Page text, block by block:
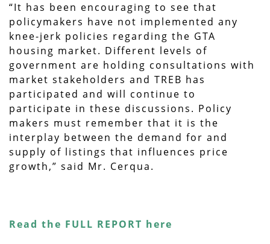
“It has been encouraging to see that
policymakers have not implemented any
knee-jerk policies regarding the GTA
housing market. Different levels of
government are holding consultations with
market stakeholders and TREB has
participated and will continue to
participate in these discussions. Policy
makers must remember that it is the
interplay between the demand for and
supply of listings that influences price
growth,” said Mr. Cerqua.
Read the FULL REPORT here